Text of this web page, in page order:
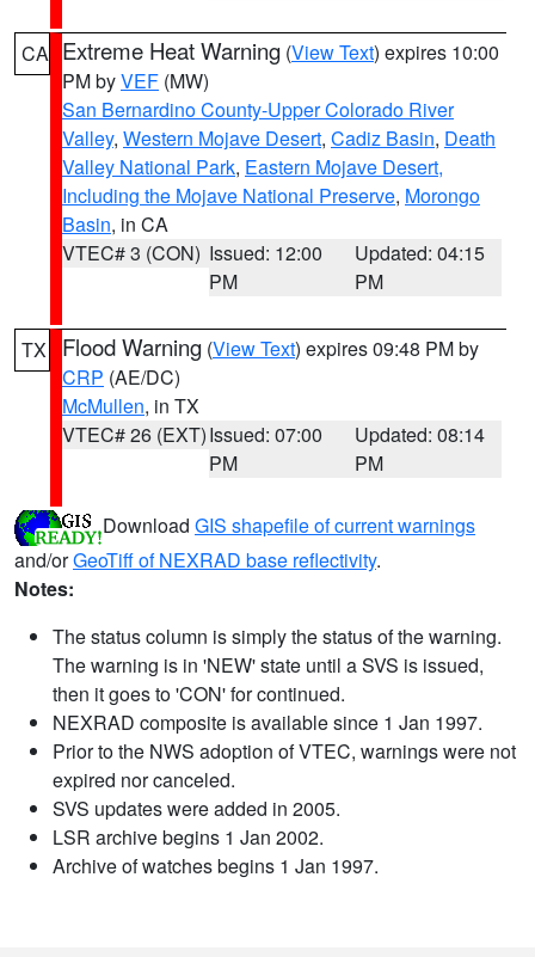
CA Extreme Heat Warning (View Text) expires 10:00
PM byVEF (MW)
San Bernardino County-Upper Colorado River
Valley, Western Mojave Desert, Cadiz Basin, Death
Valley National Park, Eastern Mojave Desert,
Including the Mojave National Preserve, Morongo
Basin, in CA
VTEC# 3 (CON) Issued: 12:00
PM
Updated: 04:15
PM
TX Flood Warning (View Text) expires 09:48 PM by
CRP (AE/DC)
McMullen, in TX
VTEC# 26 (EXT)Issued: 07:00
PM
Updated: 08:14
PM
Download GIS shapefile of current warnings
and/orGeoTiff of NEXRAD base reflectivity.
Notes:
The status column is simply the status of the warning.
The warning is in 'NEW' state until a SVS is issued,
then it goes to 'CON' for continued.
NEXRAD composite is available since 1 Jan 1997.
Prior to the NWS adoption of VTEC, warnings were not
expired nor canceled.
SVS updates were added in 2005.
LSR archive begins 1 Jan 2002.
Archive of watches begins 1 Jan 1997.